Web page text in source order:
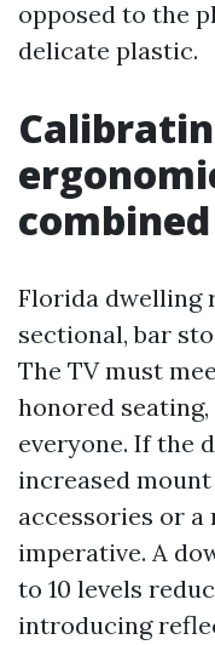
opposed to the
delicate plastic.
Florida dwelling
sectional, bar
The TV must
honored
everyone. If the
increased
accessories or
imperative. A
to 10 levels
introducing